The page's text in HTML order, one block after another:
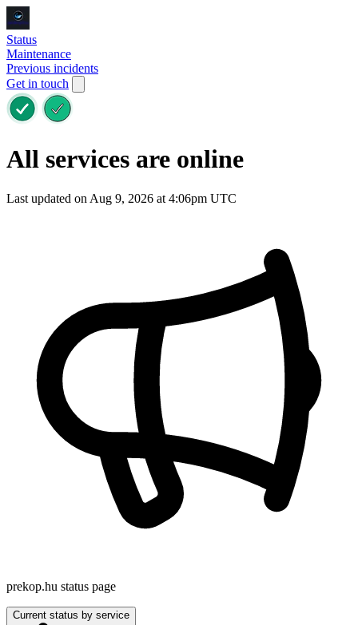
Status
Maintenance
Previous incidents
Get in touch
All services are online
Last updated on Aug 9, 2026 at 4:06pm UTC
prekop.hu status page
Current status by service